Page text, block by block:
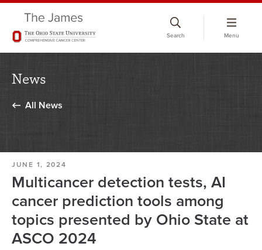
Search Menu
News
All News
JUNE 1, 2024
Multicancer detection tests, AI
cancer prediction tools among
topics presented by Ohio State at
ASCO 2024